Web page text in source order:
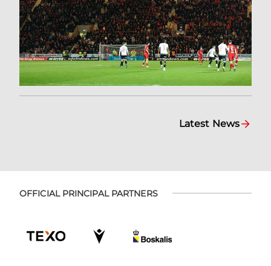
Latest News
OFFICIAL PRINCIPAL PARTNERS